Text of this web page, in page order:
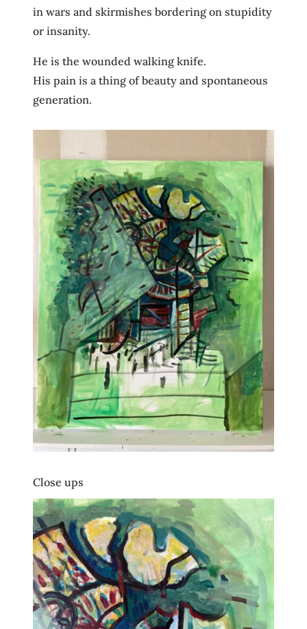
in wars and skirmishes bordering on stupidity
or insanity.
He is the wounded walking knife.
His pain is a thing of beauty and spontaneous
generation.
Close ups